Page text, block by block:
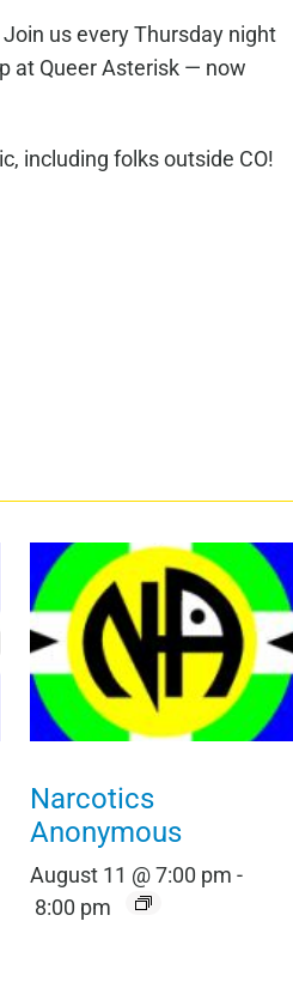
us every Thursday night
at Queer Asterisk — now
including folks outside CO!
Narcotics
Anonymous
August 11 @ 7:00 pm -
8:00 pm